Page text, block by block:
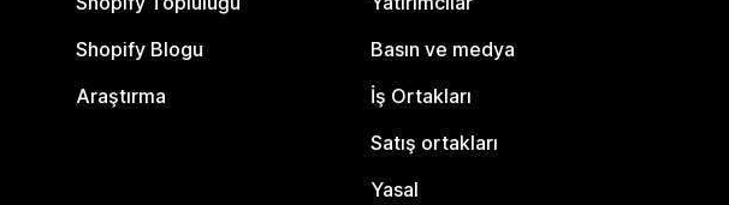
Shopify Blogu
Araştırma
Basın ve medya
İş Ortakları
Satış ortakları
Yasal